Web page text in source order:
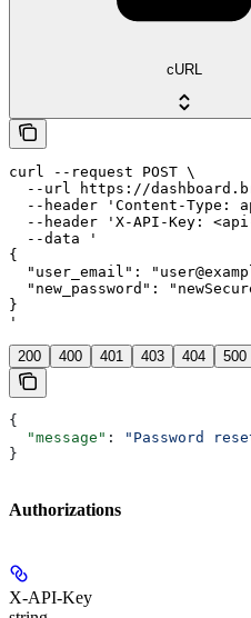
cURL
curl --request POST \
--url https://
--header 'Content-Type:
--header 'X-API-Key:
  --data '
{
"user_email":
"new_password":
}
'
200 400 401 403 404 500
{
  "message"
:
"Password
}
Authorizations
X-API-Key